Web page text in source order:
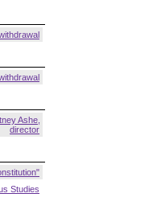
Ashe,
director
Studies